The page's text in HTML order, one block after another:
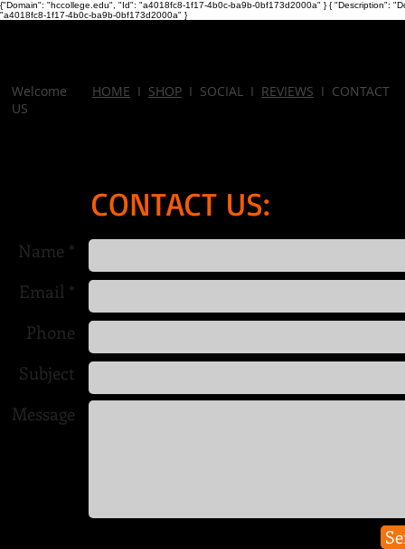
{"Domain": "hccollege.edu", "Id": "a4018fc8-1f17-4b0c-ba9b-0bf173d2000a" }{ "Description":
"a4018fc8-1f17-4b0c-ba9b-0bf173d2000a" }
Welcome HOME I SHOP I SOCIAL I REVIEWS I CONTACT
US
CONTACT US:
Name *
Email *
Phone
Subject
Message